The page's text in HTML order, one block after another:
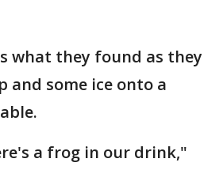
what they found as they
and some ice onto a
a frog in our drink,"